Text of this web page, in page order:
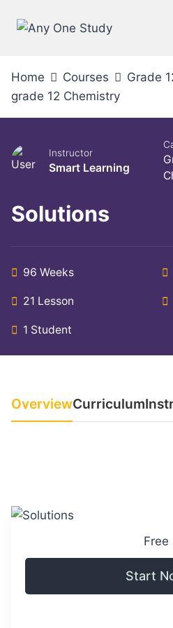
Home Courses
Grade
grade 12 Chemistry
Instructor
Smart Learning
Solutions
96 Weeks
21 Lesson
1 Student
OverviewCurriculum
Free
Start